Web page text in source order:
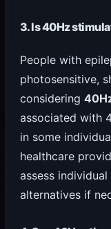
3. Is 40Hz
People with
photosensitive,
considering
associated with
in some
healthcare
assess
alternatives if